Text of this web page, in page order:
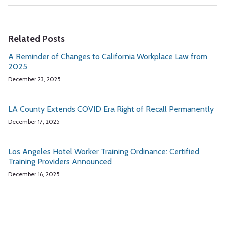
Related Posts
A Reminder of Changes to California Workplace Law from
2025
December 23, 2025
LA County Extends COVID Era Right of Recall Permanently
December 17, 2025
Los Angeles Hotel Worker Training Ordinance: Certified
Training Providers Announced
December 16, 2025